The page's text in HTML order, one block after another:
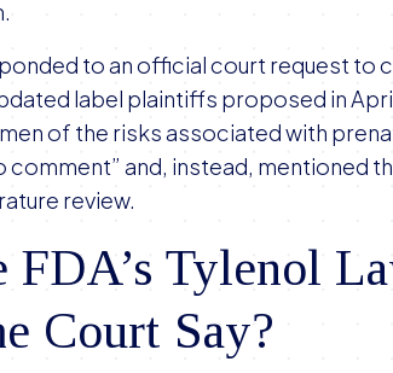
to an official court request to
label plaintiffs proposed in
of the risks associated with
comment” and, instead, mentioned
review.
FDA’s Tylenol
Court Say?